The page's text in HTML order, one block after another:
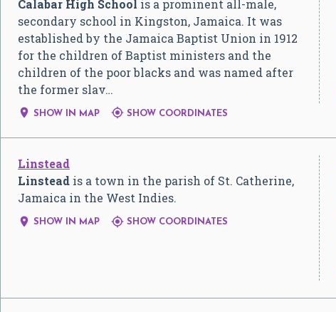
Calabar High School is a prominent all-male,
secondary school in Kingston, Jamaica. It was
established by the Jamaica Baptist Union in 1912
for the children of Baptist ministers and the
children of the poor blacks and was named after
the former slav…
 SHOW IN MAP  SHOW COORDINATES
Linstead
Linstead is a town in the parish of St. Catherine,
Jamaica in the West Indies.
 SHOW IN MAP  SHOW COORDINATES